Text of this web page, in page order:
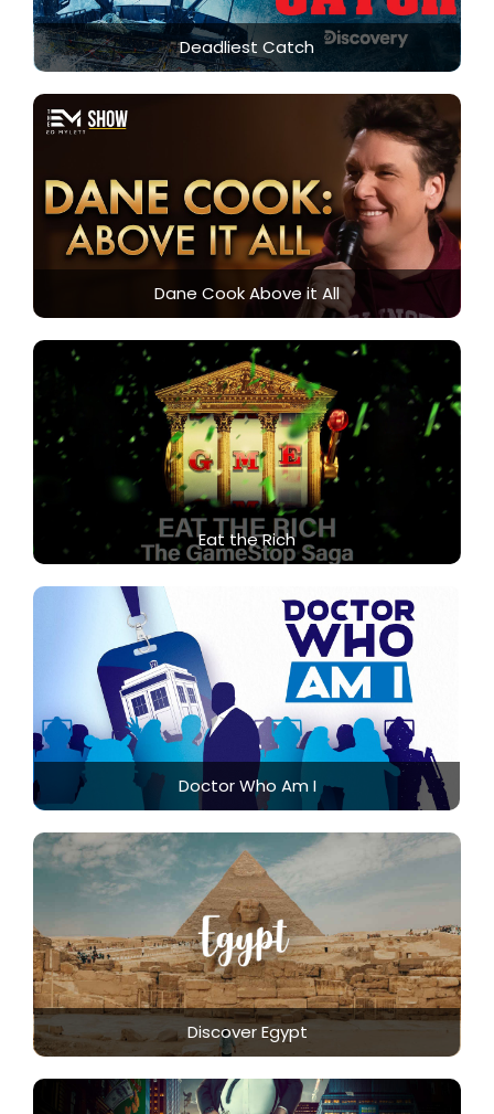
Deadliest Catch
Dane Cook Above it All
Eat the Rich
Doctor Who Am I
Discover Egypt